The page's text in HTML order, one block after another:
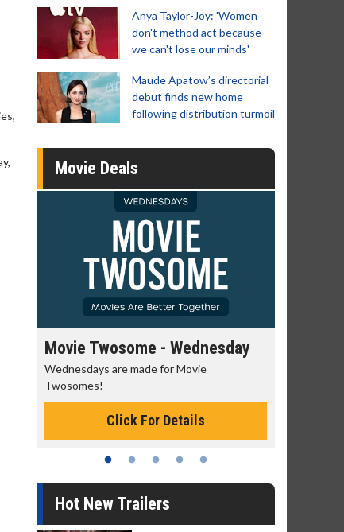
Anya Taylor-Joy: 'Women
don't method act because
we can't lose our minds'
Maude Apatow’s directorial
debut finds new home
following distribution turmoil
Movie Deals
Movie Twosome - Wednesday
Wednesdays are made for Movie
Twosomes!
Click For Details
Hot New Trailers